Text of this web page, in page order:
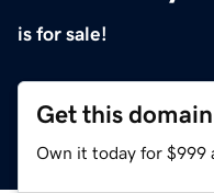
is for sale!
Get this domain
Own it today for $999